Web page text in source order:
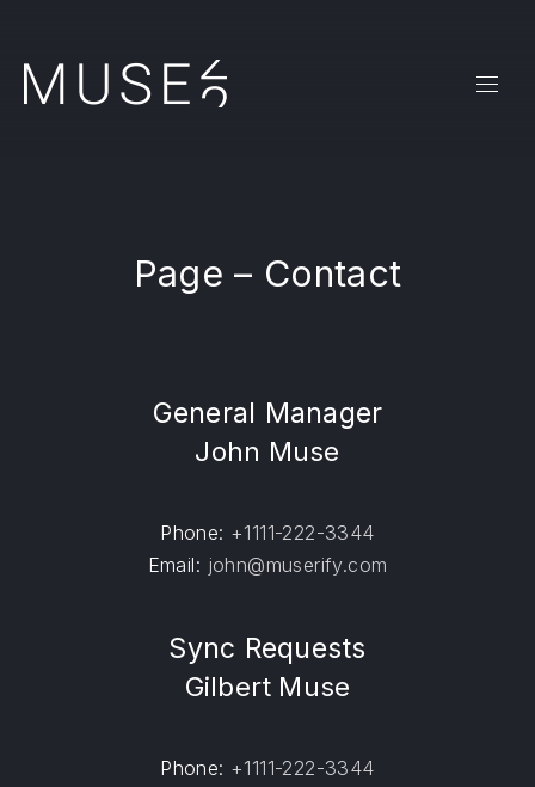
Page – Contact
General Manager
John Muse
Phone: +1111-222-3344
Email: john@muserify.com
Sync Requests
Gilbert Muse
Phone: +1111-222-3344